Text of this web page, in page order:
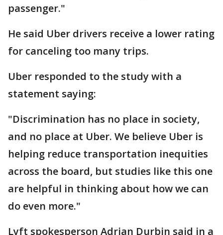
passenger."
He said Uber drivers receive a lower rating
for canceling too many trips.
Uber responded to the study with a
statement saying:
"Discrimination has no place in society,
and no place at Uber. We believe Uber is
helping reduce transportation inequities
across the board, but studies like this one
are helpful in thinking about how we can
do even more."
Lyft spokesperson Adrian Durbin said in a